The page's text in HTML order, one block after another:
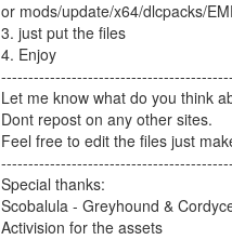
or mods/update/x64/dlcpacks/
3. just put the files
4. Enjoy
Let me know what do you think
Dont repost on any other sites.
Feel free to edit the files just
Special thanks:
Scobalula - Greyhound &
Activision for the assets